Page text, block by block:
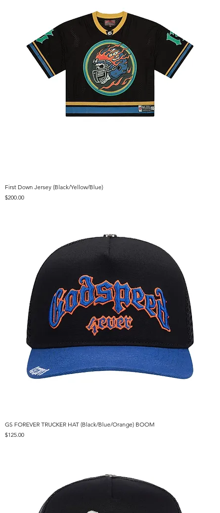
First Down Jersey (Black/Yellow/Blue)
Price
$200.00
GS FOREVER TRUCKER HAT (Black/Blue/Orange) BOOM
Price
$125.00